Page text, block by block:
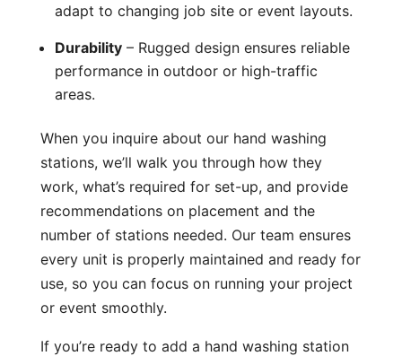
adapt to changing job site or event layouts.
Durability– Rugged design ensures reliable
performance in outdoor or high-traffic
areas.
When you inquire about our hand washing
stations, we’ll walk you through how they
work, what’s required for set-up, and provide
recommendations on placement and the
number of stations needed. Our team ensures
every unit is properly maintained and ready for
use, so you can focus on running your project
or event smoothly.
If you’re ready to add a hand washing station